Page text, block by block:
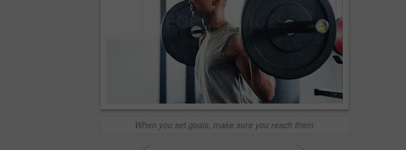
When you set goals, make sure you reach them